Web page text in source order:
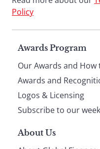
Policy
Page
Awards Program
Our Awards and How
Awards and
Logos & Licensing
Subscribe to our
About Us